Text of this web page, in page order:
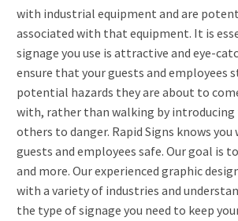
with industrial equipment and are
associated with that equipment. It is
signage you use is attractive and eye-
ensure that your guests and employees
potential hazards they are about to
with, rather than walking by introducing
others to danger. Rapid Signs knows
guests and employees safe. Our goal is
and more. Our experienced graphic
with a variety of industries and
the type of signage you need to keep